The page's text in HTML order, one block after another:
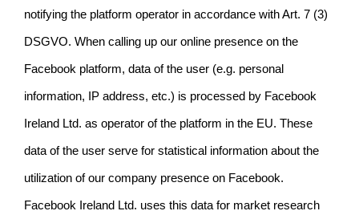
notifying the platform operator in accordance with Art. 7 (3)
DSGVO. When calling up our online presence on the
Facebook platform, data of the user (e.g. personal
information, IP address, etc.) is processed by Facebook
Ireland Ltd. as operator of the platform in the EU. These
data of the user serve for statistical information about the
utilization of our company presence on Facebook.
Facebook Ireland Ltd. uses this data for market research